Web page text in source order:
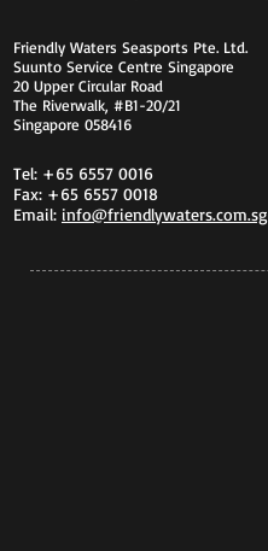
Friendly Waters Seasports Pte. Ltd.
Suunto Service Centre Singapore
20 Upper Circular Road
The Riverwalk, #B1-20/21
Singapore 058416
Tel: +65 6557 0016
Fax: +65 6557 0018
Email: info@friendlywaters.com.sg